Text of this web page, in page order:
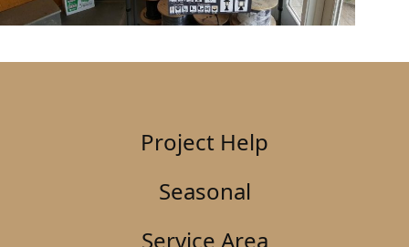
Project Help
Seasonal
Service Area